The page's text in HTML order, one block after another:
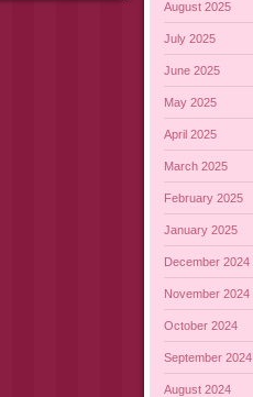
August 2025
July 2025
June 2025
May 2025
April 2025
March 2025
February 2025
January 2025
December 2024
November 2024
October 2024
September 2024
August 2024